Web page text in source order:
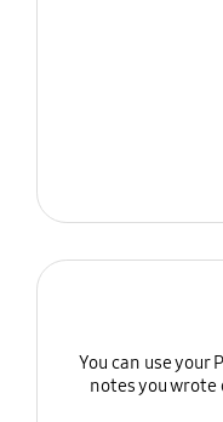
You can use your
notes you wrote